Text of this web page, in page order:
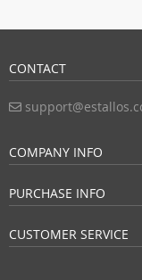
CONTACT
COMPANY INFO
PURCHASE INFO
CUSTOMER SERVICE